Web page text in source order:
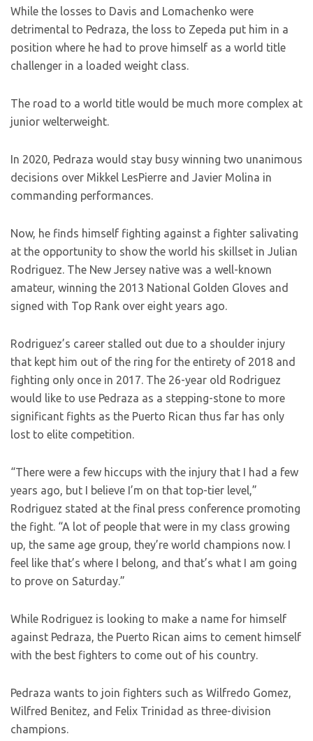
While the losses to Davis and Lomachenko were
detrimental to Pedraza, the loss to Zepeda put him in a
position where he had to prove himself as a world title
challenger in a loaded weight class.
The road to a world title would be much more complex at
junior welterweight.
In 2020, Pedraza would stay busy winning two unanimous
decisions over Mikkel LesPierre and Javier Molina in
commanding performances.
Now, he finds himself fighting against a fighter salivating
at the opportunity to show the world his skillset in Julian
Rodriguez. The New Jersey native was a well-known
amateur, winning the 2013 National Golden Gloves and
signed with Top Rank over eight years ago.
Rodriguez’s career stalled out due to a shoulder injury
that kept him out of the ring for the entirety of 2018 and
fighting only once in 2017. The 26-year old Rodriguez
would like to use Pedraza as a stepping-stone to more
significant fights as the Puerto Rican thus far has only
lost to elite competition.
“There were a few hiccups with the injury that I had a few
years ago, but I believe I’m on that top-tier level,”
Rodriguez stated at the final press conference promoting
the fight. “A lot of people that were in my class growing
up, the same age group, they’re world champions now. I
feel like that’s where I belong, and that’s what I am going
to prove on Saturday.”
While Rodriguez is looking to make a name for himself
against Pedraza, the Puerto Rican aims to cement himself
with the best fighters to come out of his country.
Pedraza wants to join fighters such as Wilfredo Gomez,
Wilfred Benitez, and Felix Trinidad as three-division
champions.